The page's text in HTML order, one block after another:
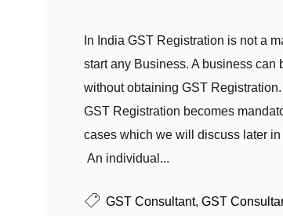
In India GST Registration is not a
start any Business. A business can
without obtaining GST
GST Registration becomes
cases which we will discuss later in
An individual...
GST Consultant, GST